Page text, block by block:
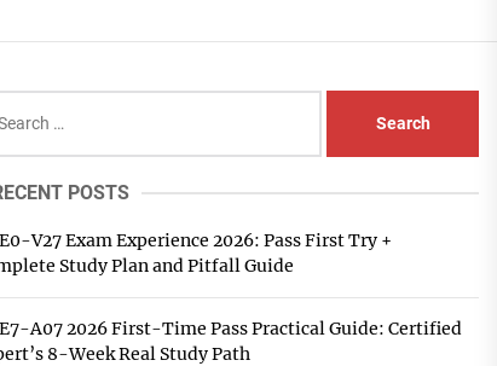
POSTS
V27 Exam Experience 2026: Pass First Try +
Study Plan and Pitfall Guide
A07 2026 First-Time Pass Practical Guide: Certified
8-Week Real Study Path